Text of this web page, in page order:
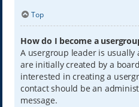
Top
How do I become a
A usergroup leader is usually
are initially created by a
interested in creating a
contact should be an
message.